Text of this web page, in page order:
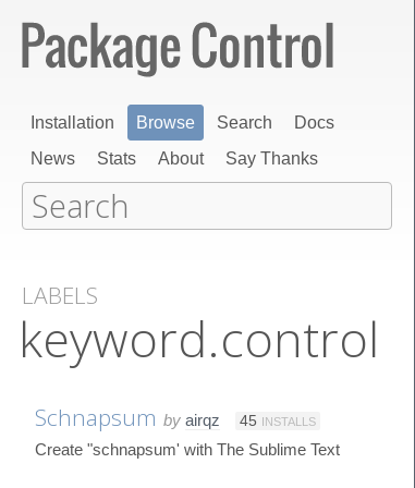
Installation Browse Search
Docs
News
Stats About Say Thanks
LABELS
keyword.control
Schnapsum by airqz 45 INSTALLS
Create "schnapsum' with The Sublime Text